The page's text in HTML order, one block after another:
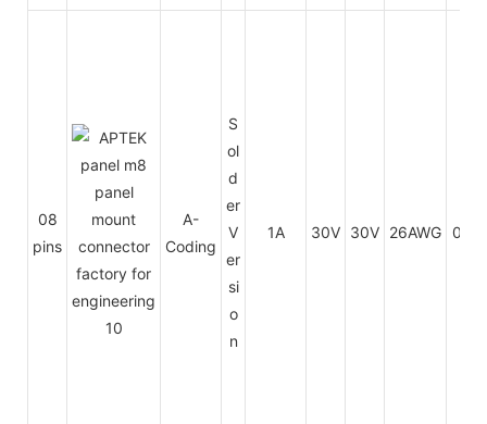
08
pins
A-
Coding
S
ol
d
er
V
er
si
o
n
1A 30V 30V 26AWG 0.14